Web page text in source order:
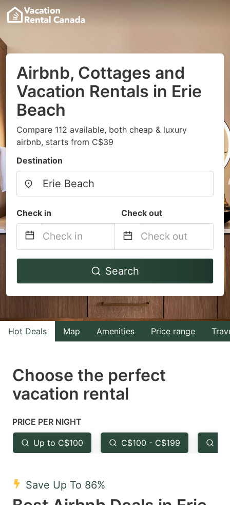
Airbnb, Cottages and
Vacation Rentals in Erie
Beach
Compare 112 available, both cheap & luxury
airbnb, starts from C$39
Destination
Check in Check out
Navigate
to
interact
with
the
select
a
Press
the
question
key
Navigate
to
interact
with
the
select
the
question
Search
Hot Deals Map Amenities Price range
Choose the perfect
vacation rental
PRICE PER NIGHT
Up to C$100 C$100 - C$199
Save Up To 86%